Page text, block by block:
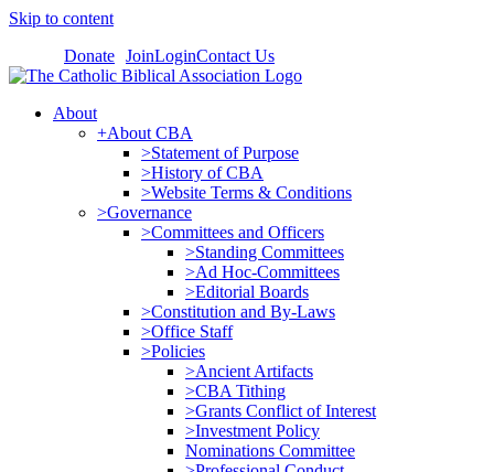
Skip to content
Donate JoinLoginContact Us
About
+About CBA
>Statement of Purpose
>History of CBA
>Website Terms & Conditions
>Governance
>Committees and Officers
>Standing Committees
>Ad Hoc-Committees
>Editorial Boards
>Constitution and By-Laws
>Office Staff
>Policies
>Ancient Artifacts
>CBA Tithing
>Grants Conflict of Interest
>Investment Policy
Nominations Committee